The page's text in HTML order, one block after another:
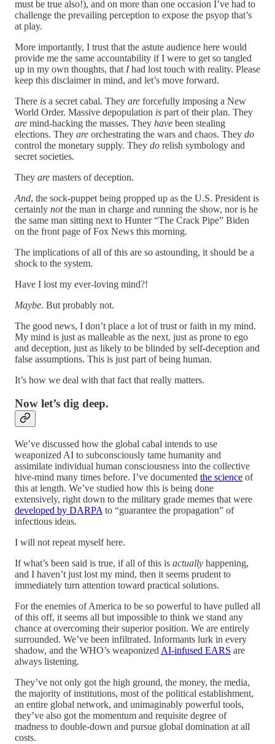
must be true also!), and on more than one occasion I’ve had to
challenge the prevailing perception to expose the psyop that’s
at play.
More importantly, I trust that the astute audience here would
provide me the same accountability if I were to get so tangled
up in my own thoughts, that Ihad lost touch with reality. Please
keep this disclaimer in mind, and let’s move forward.
There is a secret cabal. They are forcefully imposing a New
World Order. Massive depopulation is part of their plan. They
are mind-hacking the masses. They have been stealing
elections. They are orchestrating the wars and chaos. They do
control the monetary supply. They do relish symbology and
secret societies.
They are masters of deception.
And, the sock-puppet being propped up as the U.S. President is
certainly notthe man in charge and running the show, nor is he
the same man sitting next to Hunter “The Crack Pipe” Biden
on the front page of Fox News this morning.
The implications of all of this are so astounding, it should be a
shock to the system.
Have I lost my ever-loving mind?!
Maybe. But probably not.
The good news, I don’t place a lot of trust or faith in my mind.
My mind is just as malleable as the next, just as prone to ego
and deception, just as likely to be blinded by self-deception and
false assumptions. This is just part of being human.
It’s how we deal with that fact that really matters.
Now let’s dig deep.
We’ve discussed how the global cabal intends to use
weaponized AI to subconsciously tame humanity and
assimilate individual human consciousness into the collective
hive-mind many times before. I’ve documented the science of
this at length. We’ve studied how this is being done
extensively, right down to the military grade memes that were
developed by DARPA to “guarantee the propagation” of
infectious ideas.
I will not repeat myself here.
If what’s been said is true, if all of this is actually happening,
and I haven’t just lost my mind, then it seems prudent to
immediately turn attention toward practical solutions.
For the enemies of America to be so powerful to have pulled all
of this off, it seems all but impossible to think we stand any
chance at overcoming their superior position. We are entirely
surrounded. We’ve been infiltrated. Informants lurk in every
shadow, and the WHO’s weaponized AI-infused EARS are
always listening.
They’ve not only got the high ground, the money, the media,
the majority of institutions, most of the political establishment,
an entire global network, and unimaginably powerful tools,
they’ve also got the momentum and requisite degree of
madness to double-down and pursue global domination at all
costs.